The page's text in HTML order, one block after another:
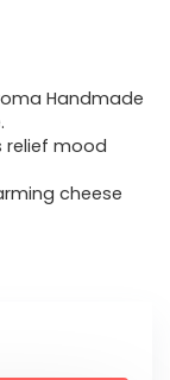
Handmade
relief mood
cheese